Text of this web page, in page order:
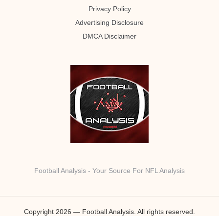
Privacy Policy
Advertising Disclosure
DMCA Disclaimer
Football Analysis - Your Source For NFL Analysis
Copyright 2026 — Football Analysis. All rights reserved.